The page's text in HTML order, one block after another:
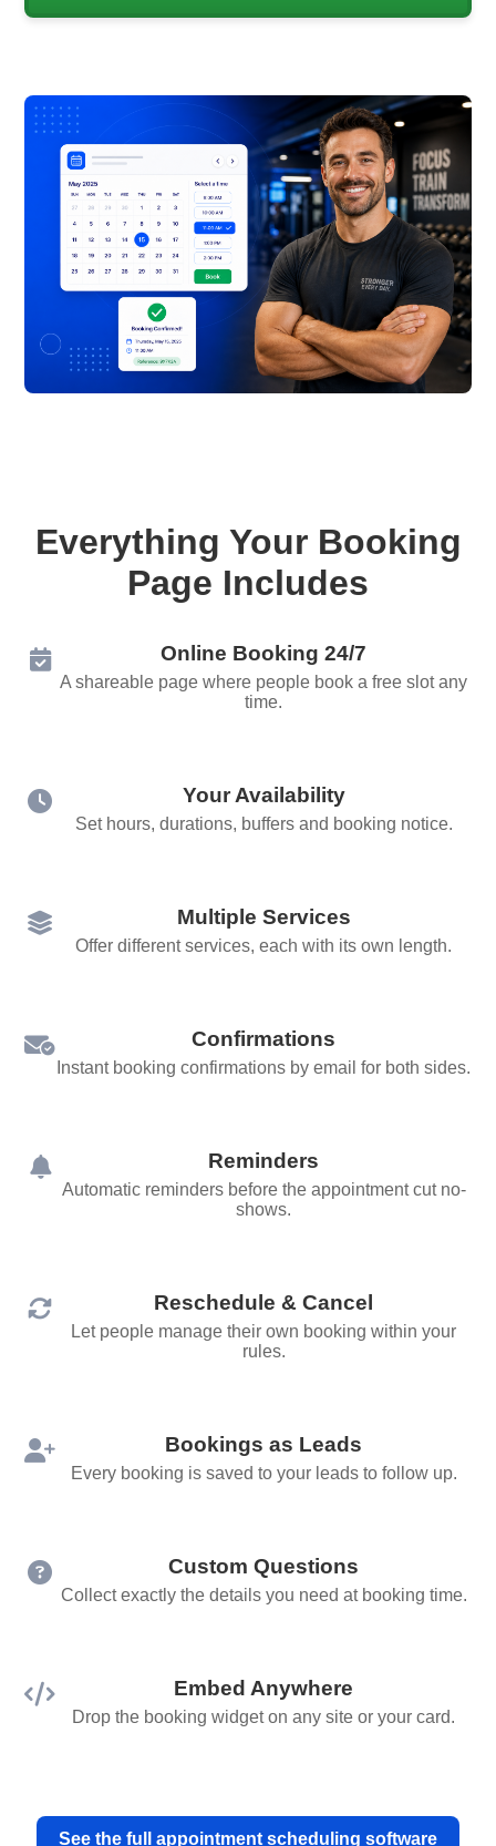
Everything Your Booking
Page Includes
Online Booking 24/7
A shareable page where people book a free slot any
time.
Your Availability
Set hours, durations, buffers and booking notice.
Multiple Services
Offer different services, each with its own length.
Confirmations
Instant booking confirmations by email for both sides.
Reminders
Automatic reminders before the appointment cut no-
shows.
Reschedule & Cancel
Let people manage their own booking within your
rules.
Bookings as Leads
Every booking is saved to your leads to follow up.
Custom Questions
Collect exactly the details you need at booking time.
Embed Anywhere
Drop the booking widget on any site or your card.
See the full appointment scheduling software